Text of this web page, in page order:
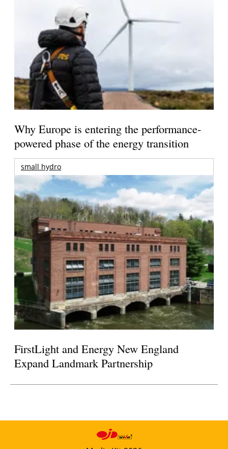
Why Europe is entering the performance-
powered phase of the energy transition
small hydro
FirstLight and Energy New England
Expand Landmark Partnership